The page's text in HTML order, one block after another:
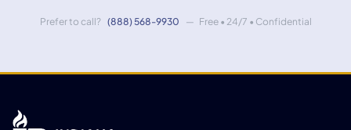
Prefer to call? (888) 568-9930 — Free • 24/7 • Confidential